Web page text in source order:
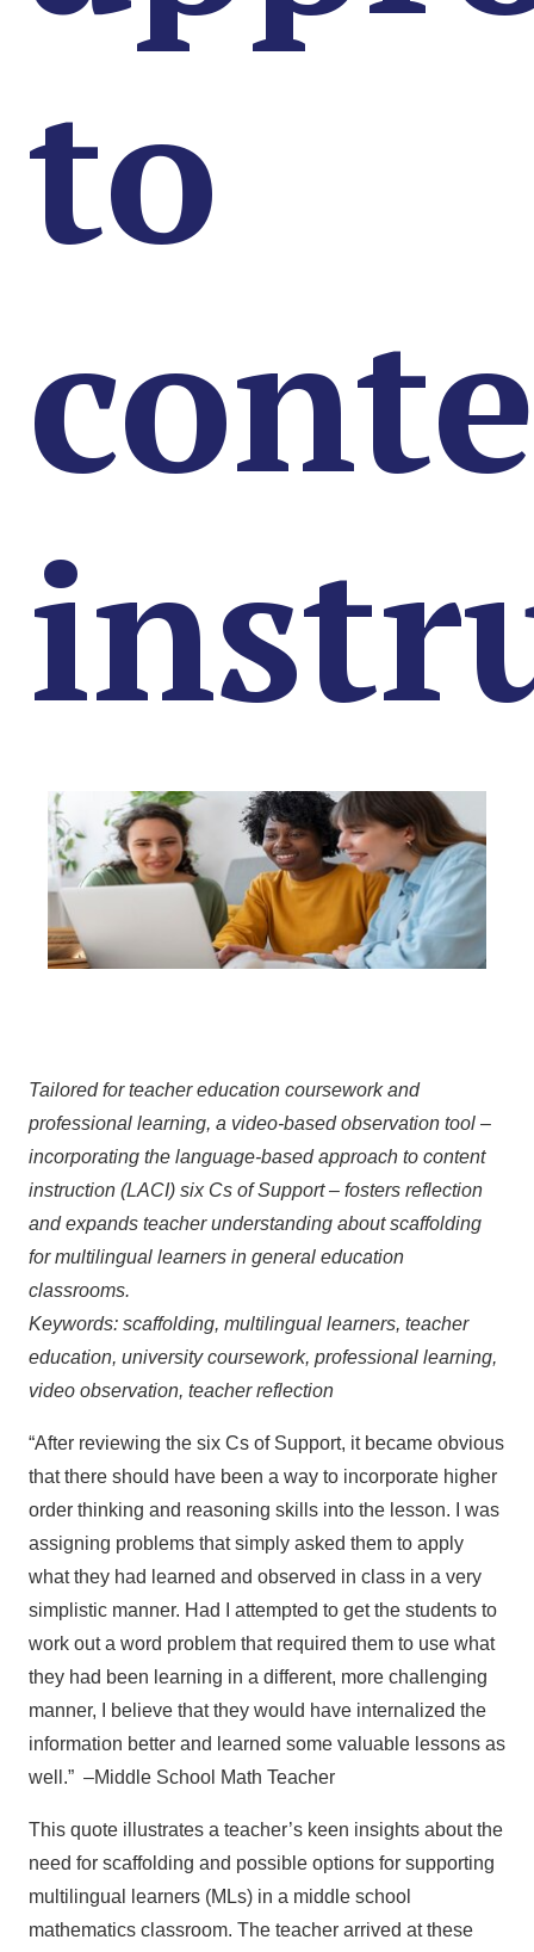
to
Tailored for teacher education coursework and
professional learning, a video-based observation tool –
incorporating the language-based approach to content
instruction (LACI) six Cs of Support – fosters reflection
and expands teacher understanding about scaffolding
for multilingual learners in general education
classrooms.
Keywords: scaffolding, multilingual learners, teacher
education, university coursework, professional learning,
video observation, teacher reflection
“After reviewing the six Cs of Support, it became obvious
that there should have been a way to incorporate higher
order thinking and reasoning skills into the lesson. I was
assigning problems that simply asked them to apply
what they had learned and observed in class in a very
simplistic manner. Had I attempted to get the students to
work out a word problem that required them to use what
they had been learning in a different, more challenging
manner, I believe that they would have internalized the
information better and learned some valuable lessons as
well.” –Middle School Math Teacher
This quote illustrates a teacher’s keen insights about the
need for scaffolding and possible options for supporting
multilingual learners (MLs) in a middle school
mathematics classroom. The teacher arrived at these